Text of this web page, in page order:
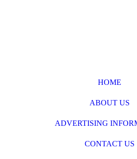
HOME
ABOUT US
ADVERTISING
CONTACT US